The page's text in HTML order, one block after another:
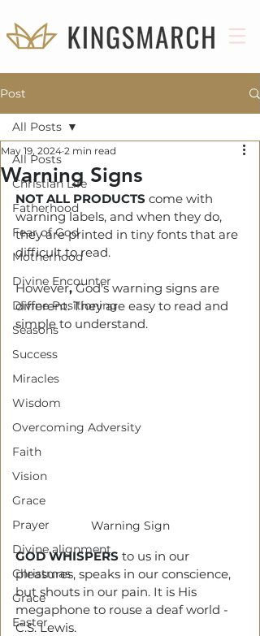
Post
All Posts
Christian Life
Fatherhood
Fear of God
Motherhood
Divine Encounter
Divine Positioning
Seasons
Success
Miracles
Wisdom
Overcoming Adversity
Faith
Vision
Grace
Prayer
Divine alignment
Christmas
Grace
Easter
All Posts
Warning Signs
May 19, 2024 2 min read
NOT ALL PRODUCTS come with
warning labels, and when they do,
they are printed in tiny fonts that are
difficult to read.
However, God's warning signs are
different. They are easy to read and
simple to understand.
Warning Sign
GOD WHISPERS to us in our
pleasures, speaks in our conscience,
but shouts in our pain. It is His
megaphone to rouse a deaf world -
C.S. Lewis.